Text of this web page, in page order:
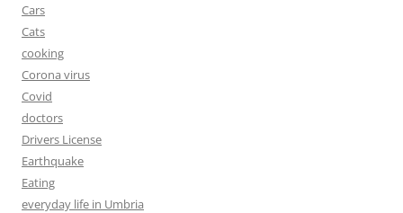
Cars
Cats
cooking
Corona virus
Covid
doctors
Drivers License
Earthquake
Eating
everyday life in Umbria